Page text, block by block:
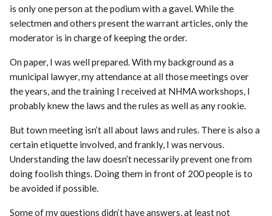
is only one person at the podium with a gavel. While the
selectmen and others present the warrant articles, only the
moderator is in charge of keeping the order.
On paper, I was well prepared. With my background as a
municipal lawyer, my attendance at all those meetings over
the years, and the training I received at NHMA workshops, I
probably knew the laws and the rules as well as any rookie.
But town meeting isn’t all about laws and rules. There is also a
certain etiquette involved, and frankly, I was nervous.
Understanding the law doesn’t necessarily prevent one from
doing foolish things. Doing them in front of 200 people is to
be avoided if possible.
Some of my questions didn’t have answers, at least not